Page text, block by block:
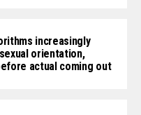
increasingly
orientation,
actual coming out